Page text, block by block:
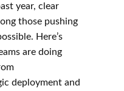
year, clear
those pushing
Here’s
are doing
deployment and